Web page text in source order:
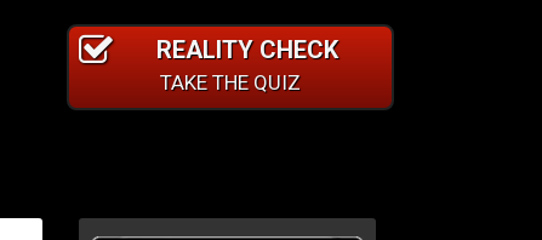
REALITY CHECK
TAKE THE QUIZ